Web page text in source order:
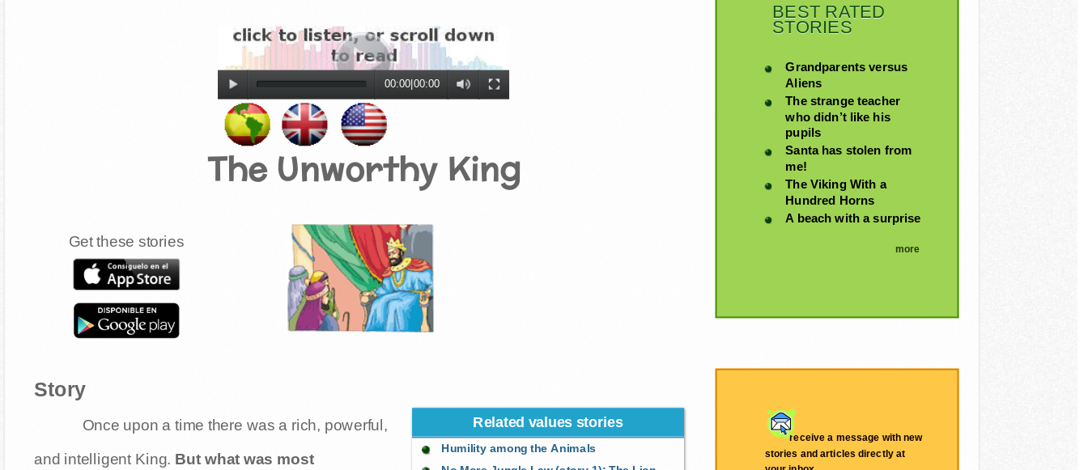
00:00| 00:00
The Unworthy King
Get these stories
Story
Related values stories
Humility among the Animals
Once upon a time there was a rich, powerful,
and intelligent King. But what was most
BEST RATED
STORIES
Grandparents versus
Aliens
The strange teacher
who didn’t like his
pupils
Santa has stolen from
me!
The Viking With a
Hundred Horns
A beach with a surprise
more
receive a message with new
stories and articles directly at